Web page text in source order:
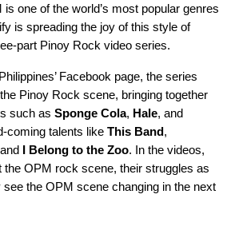
one of the world’s most popular genres
is spreading the joy of this style of
part Pinoy Rock video series.
Facebook page, the series
Pinoy Rock scene, bringing together
such as Sponge Cola, Hale, and
coming talents like This Band,
and I Belong to the Zoo. In the videos,
the OPM rock scene, their struggles as
the OPM scene changing in the next